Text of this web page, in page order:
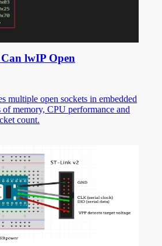
lwIP Open
multiple open sockets in embedded
of memory, CPU performance and
count.